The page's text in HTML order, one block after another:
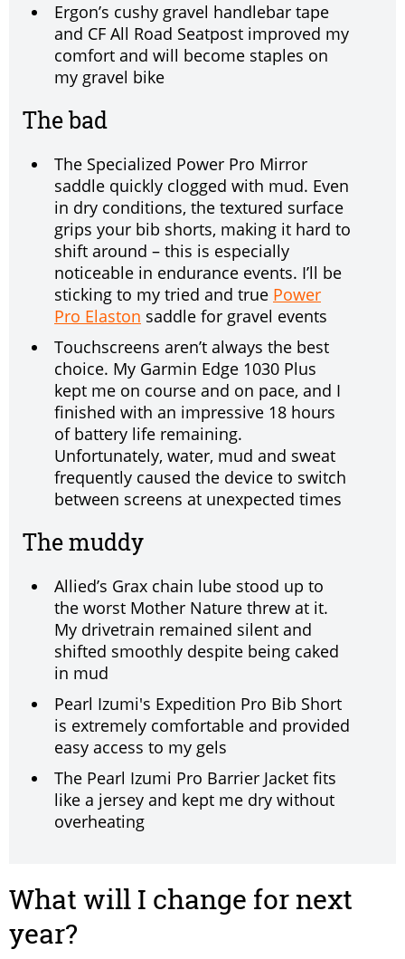
Ergon’s cushy gravel handlebar tape
and CF All Road Seatpost improved my
comfort and will become staples on
my gravel bike
The bad
The Specialized Power Pro Mirror
saddle quickly clogged with mud. Even
in dry conditions, the textured surface
grips your bib shorts, making it hard to
shift around – this is especially
noticeable in endurance events. I’ll be
sticking to my tried and true Power
Pro Elaston saddle for gravel events
Touchscreens aren’t always the best
choice. My Garmin Edge 1030 Plus
kept me on course and on pace, and I
finished with an impressive 18 hours
of battery life remaining.
Unfortunately, water, mud and sweat
frequently caused the device to switch
between screens at unexpected times
The muddy
Allied’s Grax chain lube stood up to
the worst Mother Nature threw at it.
My drivetrain remained silent and
shifted smoothly despite being caked
in mud
Pearl Izumi's Expedition Pro Bib Short
is extremely comfortable and provided
easy access to my gels
The Pearl Izumi Pro Barrier Jacket fits
like a jersey and kept me dry without
overheating
What will I change for next
year?